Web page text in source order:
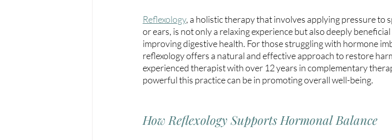
Reflexology, a holistic therapy that involves applying pressure to
or ears, is not only a relaxing experience but also deeply
improving digestive health. For those struggling with hormone
reflexology offers a natural and effective approach to restore
experienced therapist with over 12 years in complementary
powerful this practice can be in promoting overall well-being.
How Reflexology Supports Hormonal Balance